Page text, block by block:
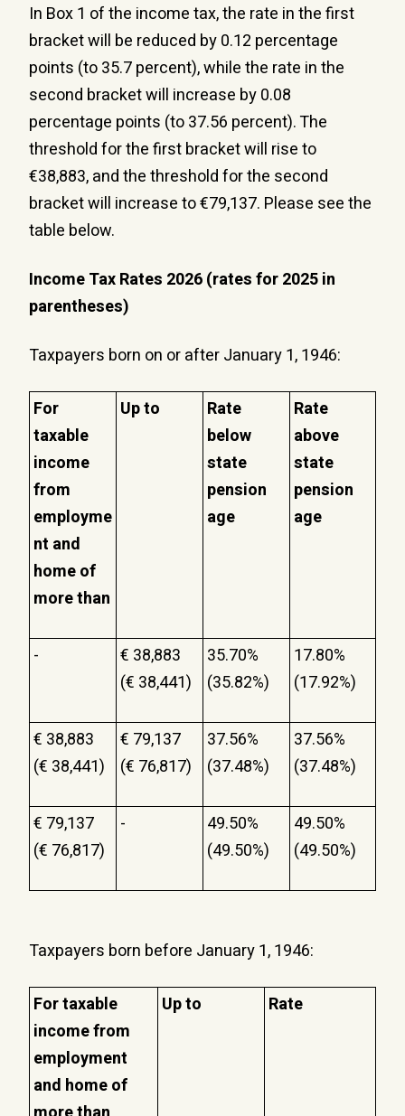
In Box 1 of the income tax, the rate in the first
bracket will be reduced by 0.12 percentage
points (to 35.7 percent), while the rate in the
second bracket will increase by 0.08
percentage points (to 37.56 percent). The
threshold for the first bracket will rise to
€38,883, and the threshold for the second
bracket will increase to €79,137. Please see the
table below.
Income Tax Rates 2026 (rates for 2025 in
parentheses)
Taxpayers born on or after January 1, 1946:
For
taxable
income
from
employme
nt and
home of
more than
Up to
Rate
below
state
pension
age
Rate
above
state
pension
age
-
€ 38,883
(€ 38,441)
35.70%
(35.82%)
17.80%
(17.92%)
€ 38,883
(€ 38,441)
€ 79,137
(€ 76,817)
37.56%
(37.48%)
37.56%
(37.48%)
€ 79,137
(€ 76,817)
-
49.50%
(49.50%)
49.50%
(49.50%)
Taxpayers born before January 1, 1946:
For taxable
income from
employment
and home of
Up to Rate